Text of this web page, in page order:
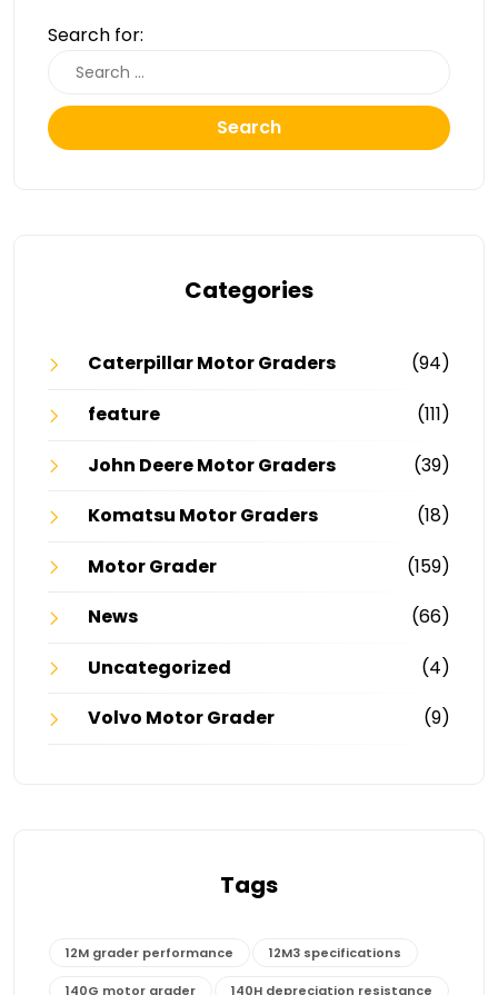
Search for:
Search
Categories
Caterpillar Motor Graders
(94)
feature
(111)
John Deere Motor Graders
(39)
Komatsu Motor Graders
(18)
Motor Grader
(159)
News
(66)
Uncategorized
(4)
Volvo Motor Grader
(9)
Tags
12M grader performance 12M3 specifications
140G motor grader 140H depreciation resistance